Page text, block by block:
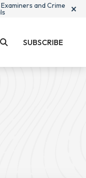
and Crime ×
SUBSCRIBE